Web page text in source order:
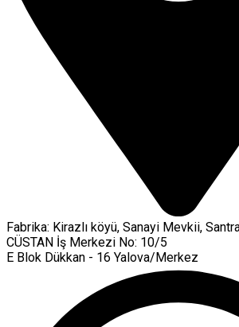
Fabrika: Kirazlı köyü, Sanayi Mevkii,
CÜSTAN İş Merkezi No: 10/5
E Blok Dükkan - 16 Yalova/Merkez